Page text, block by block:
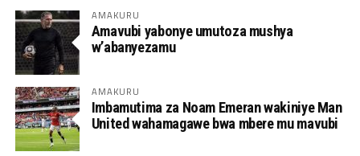
AMAKURU
Amavubi yabonye umutoza mushya
w’abanyezamu
AMAKURU
Imbamutima za Noam Emeran wakiniye Man
United wahamagawe bwa mbere mu mavubi